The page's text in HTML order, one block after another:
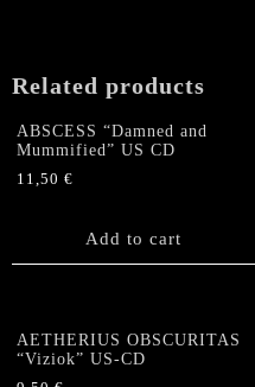
Related products
ABSCESS “Damned and
Mummified” US CD
11,50 €
Add to cart
AETHERIUS OBSCURITAS
“Viziok” US-CD